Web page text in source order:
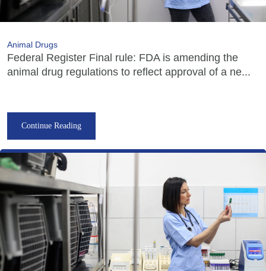
Animal Drugs
Federal Register Final rule: FDA is amending the
animal drug regulations to reflect approval of a ne...
Continue Reading